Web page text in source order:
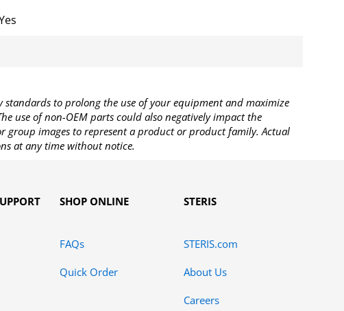
to prolong the use of your equipment and maximize
use of non-OEM parts could also negatively impact the
group images to represent a product or product family. Actual
at any time without notice.
SHOP ONLINE
FAQs
Quick Order
STERIS
STERIS.com
About Us
Careers